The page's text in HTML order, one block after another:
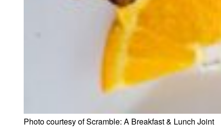
Photo courtesy of Scramble: A Breakfast & Lunch Joint